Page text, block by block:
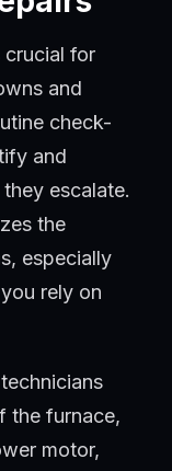
crucial for
and
check-
and
escalate.
the
especially
rely on
the furnace,
motor,